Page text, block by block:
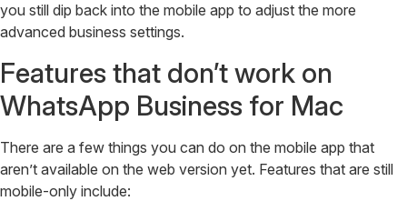
you still dip back into the mobile app to adjust the more
advanced business settings.
Features that don’t work on
WhatsApp Business for Mac
There are a few things you can do on the mobile app that
aren’t available on the web version yet. Features that are still
mobile-only include: